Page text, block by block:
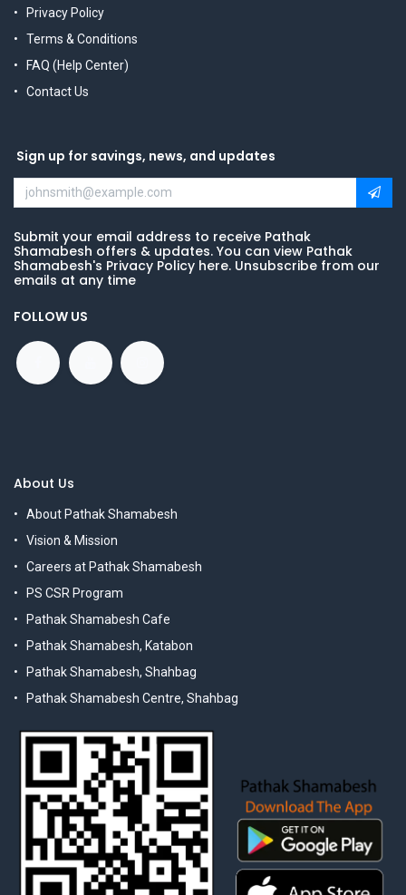
Privacy Policy
Terms & Conditions
FAQ (Help Center)
Contact Us
Sign up for savings, news, and updates
Submit your email address to receive Pathak
Shamabesh offers & updates. You can view Pathak
Shamabesh's Privacy Policy here. Unsubscribe from our
emails at any time
FOLLOW US
About Us
About Pathak Shamabesh
Vision & Mission
Careers at Pathak Shamabesh
PS CSR Program
Pathak Shamabesh Cafe
Pathak Shamabesh, Katabon
Pathak Shamabesh, Shahbag
Pathak Shamabesh Centre, Shahbag